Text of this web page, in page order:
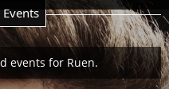
events for Ruen.